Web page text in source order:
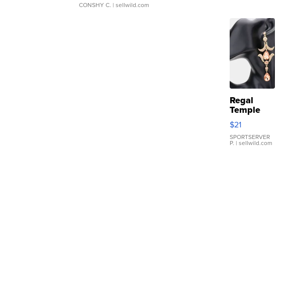
CONSHY C. | sellwild.com
Regal
Temple
Droplet
Earrings
$21
SPORTSERVER
P. | sellwild.com